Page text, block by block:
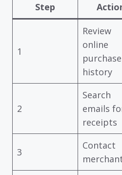
Step
1
Review
online
purchase
history
2
Search
emails
receipts
3
Contact